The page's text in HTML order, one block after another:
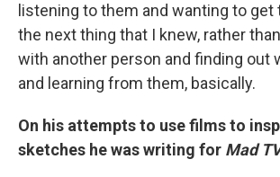
listening to them and wanting to
the next thing that I knew, rather
with another person and finding out
and learning from them, basically.
On his attempts to use films to
sketches he was writing for Mad